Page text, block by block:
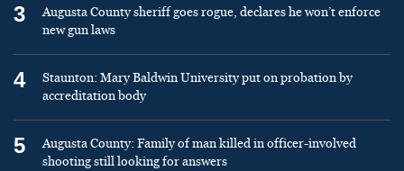
3
Augusta County sheriff goes rogue, declares he won’t enforce
new gun laws
4
Staunton: Mary Baldwin University put on probation by
accreditation body
5
Augusta County: Family of man killed in officer-involved
shooting still looking for answers